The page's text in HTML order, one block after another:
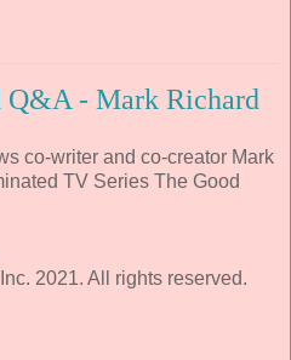
- Mark Richard
co-writer and co-creator Mark
TV Series The Good
2021. All rights reserved.